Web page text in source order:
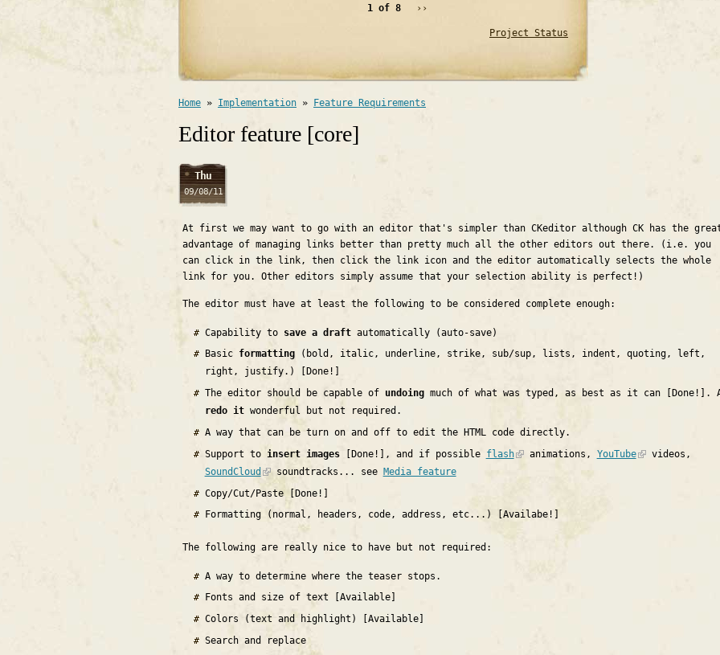
1 of 8
››
Project Status
Home » Implementation » Feature Requirements
Editor feature [core]
Thu
09/08/11
At first we may want to go with an editor that's simpler than CKeditor although CK has the
advantage of managing links better than pretty much all the other editors out there. (i.e. you
can click in the link, then click the link icon and the editor automatically selects the whole
link for you. Other editors simply assume that your selection ability is perfect!)
The editor must have at least the following to be considered complete enough:
Capability to save a draftautomatically (auto-save)
Basic formatting(bold, italic, underline, strike, sub/sup, lists, indent, quoting, left,
right, justify.) [Done!]
The editor should be capable of undoingmuch of what was typed, as best as it can [Done!].
redo itwonderful but not required.
A way that can be turn on and off to edit the HTML code directly.
Support to insert images[Done!], and if possible flash animations, YouTube
videos,
SoundCloud
soundtracks... see Media feature
Copy/Cut/Paste [Done!]
Formatting (normal, headers, code, address, etc...) [Availabe!]
The following are really nice to have but not required:
A way to determine where the teaser stops.
Fonts and size of text [Available]
Colors (text and highlight) [Available]
Search and replace